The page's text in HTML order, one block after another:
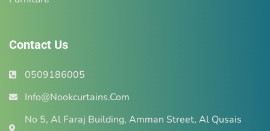
Contact Us
0509186005
Info@Nookcurtains.Com
No 5, Al Faraj Building, Amman Street, Al Qusais